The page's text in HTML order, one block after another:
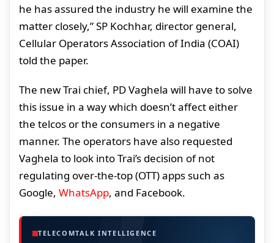
he has assured the industry he will examine the
matter closely,” SP Kochhar, director general,
Cellular Operators Association of India (COAI)
told the paper.
The new Trai chief, PD Vaghela will have to solve
this issue in a way which doesn’t affect either
the telcos or the consumers in a negative
manner. The operators have also requested
Vaghela to look into Trai’s decision of not
regulating over-the-top (OTT) apps such as
Google, WhatsApp, and Facebook.
TELECOMTALK INTELLIGENCE